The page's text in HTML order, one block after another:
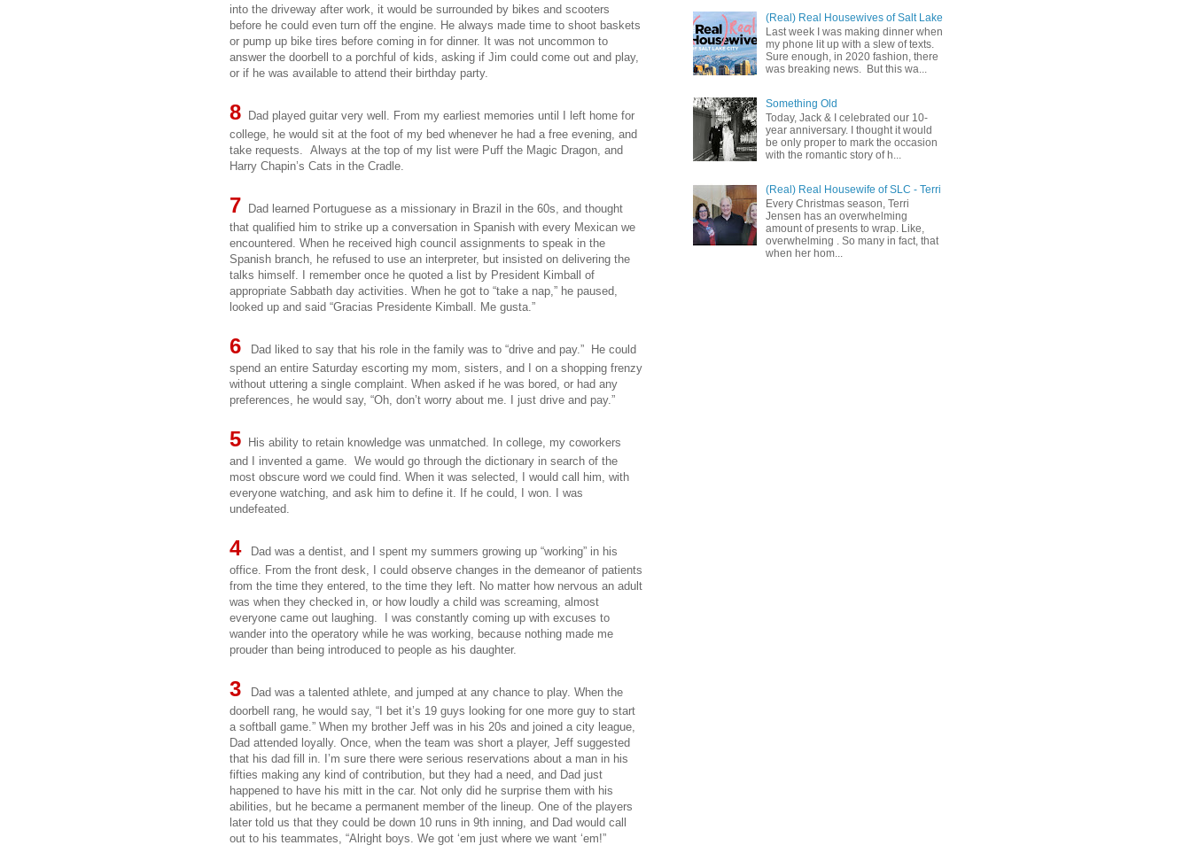
into the driveway after work, it would be surrounded by bikes and scooters
before he could even turn off the engine. He always made time to shoot baskets
or pump up bike tires before coming in for dinner. It was not uncommon to
answer the doorbell to a porchful of kids, asking if Jim could come out and play,
or if he was available to attend their birthday party.
8 Dad played guitar very well. From my earliest memories until I left home for
college, he would sit at the foot of my bed whenever he had a free evening, and
take requests. Always at the top of my list were Puff the Magic Dragon, and
Harry Chapin’s Cats in the Cradle.
7 Dad learned Portuguese as a missionary in Brazil in the 60s, and thought
that qualified him to strike up a conversation in Spanish with every Mexican we
encountered. When he received high council assignments to speak in the
Spanish branch, he refused to use an interpreter, but insisted on delivering the
talks himself. I remember once he quoted a list by President Kimball of
appropriate Sabbath day activities. When he got to “take a nap,” he paused,
looked up and said “Gracias Presidente Kimball. Me gusta.”
6
Dad liked to say that his role in the family was to “drive and pay.” He could
spend an entire Saturday escorting my mom, sisters, and I on a shopping frenzy
without uttering a single complaint. When asked if he was bored, or had any
preferences, he would say, “Oh, don’t worry about me. I just drive and pay.”
5 His ability to retain knowledge was unmatched. In college, my coworkers
and I invented a game. We would go through the dictionary in search of the
most obscure word we could find. When it was selected, I would call him, with
everyone watching, and ask him to define it. If he could, I won. I was
undefeated.
4
Dad was a dentist, and I spent my summers growing up “working” in his
office. From the front desk, I could observe changes in the demeanor of patients
from the time they entered, to the time they left. No matter how nervous an adult
was when they checked in, or how loudly a child was screaming, almost
everyone came out laughing. I was constantly coming up with excuses to
wander into the operatory while he was working, because nothing made me
prouder than being introduced to people as his daughter.
3
Dad was a talented athlete, and jumped at any chance to play. When the
doorbell rang, he would say, “I bet it’s 19 guys looking for one more guy to start
a softball game.” When my brother Jeff was in his 20s and joined a city league,
Dad attended loyally. Once, when the team was short a player, Jeff suggested
that his dad fill in. I’m sure there were serious reservations about a man in his
fifties making any kind of contribution, but they had a need, and Dad just
happened to have his mitt in the car. Not only did he surprise them with his
abilities, but he became a permanent member of the lineup. One of the players
later told us that they could be down 10 runs in 9th inning, and Dad would call
out to his teammates, “Alright boys. We got ‘em just where we want ‘em!”
(Real) Real Housewives of Salt Lake
Last week I was making dinner when
my phone lit up with a slew of texts.
Sure enough, in 2020 fashion, there
was breaking news. But this wa...
Something Old
Today, Jack & I celebrated our 10-
year anniversary. I thought it would
be only proper to mark the occasion
with the romantic story of h...
(Real) Real Housewife of SLC - Terri
Every Christmas season, Terri
Jensen has an overwhelming
amount of presents to wrap. Like,
overwhelming . So many in fact, that
when her hom...